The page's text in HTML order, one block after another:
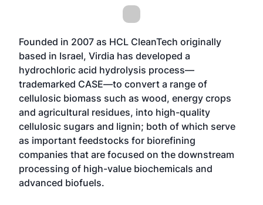
Founded in 2007 as HCL CleanTech originally
based in Israel, Virdia has developed a
hydrochloric acid hydrolysis process—
trademarked CASE—to convert a range of
cellulosic biomass such as wood, energy crops
and agricultural residues, into high-quality
cellulosic sugars and lignin; both of which serve
as important feedstocks for biorefining
companies that are focused on the downstream
processing of high-value biochemicals and
advanced biofuels.